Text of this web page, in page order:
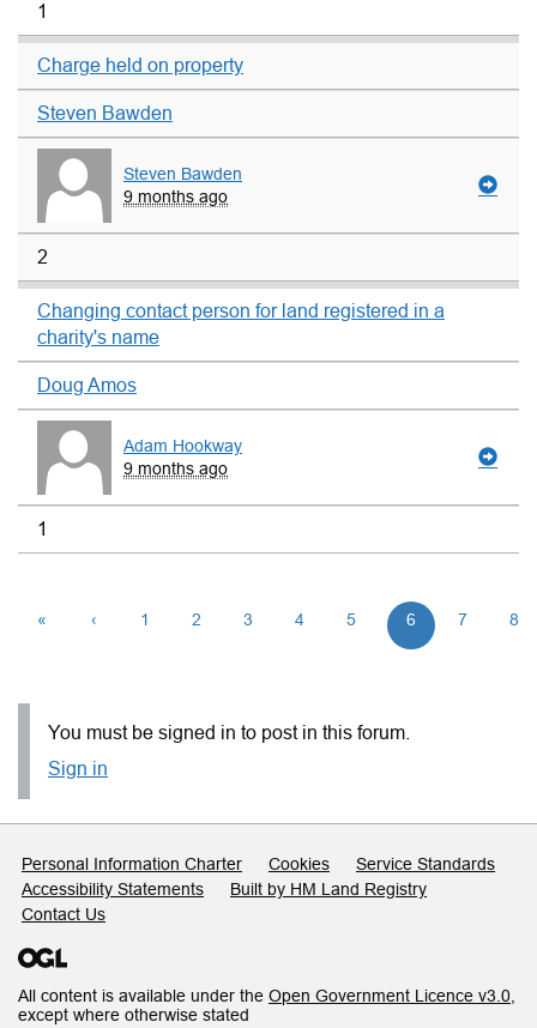
1
Charge held on property
Steven Bawden
Steven Bawden
9 months ago
2
Changing contact person for land registered in a
charity's name
Doug Amos
Adam Hookway
9 months ago
1
« ‹ 1 2 3 4 5 6 7 8
You must be signed in to post in this forum.
Sign in
Support links
Personal Information Charter Cookies
Service Standards
Accessibility Statements
Built by HM Land Registry
Contact Us
All content is available under the Open Government Licence v3.0
except where otherwise stated